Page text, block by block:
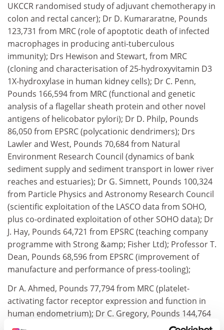
UKCCR randomised study of adjuvant chemotherapy in
colon and rectal cancer); Dr D. Kumararatne, Pounds
123,731 from MRC (role of apoptotic death of infected
macrophages in producing anti-tuberculous
immunity); Drs Hewison and Stewart, from MRC
(cloning and characterisation of 25-hydroxyvitamin D3
1X-hydroxylase in human kidney cells); Dr C. Penn,
Pounds 166,594 from MRC (functional and genetic
analysis of a flagellar sheath protein and other novel
antigens of helicobator pylori); Dr D. Philp, Pounds
86,050 from EPSRC (polycationic dendrimers); Drs
Lawler and West, Pounds 70,684 from Natural
Environment Research Council (dynamics of bank
sediment supply and sediment transport in lower river
reaches and estuaries); Dr G. Simnett, Pounds 100,324
from Particle Physics and Astronomy Research Council
(scientific exploitation of the LASCO data from SOHO,
plus co-ordinated exploitation of other SOHO data); Dr
J. Hay, Pounds 64,721 from EPSRC (teaching company
programme with Strong &amp; Fisher Ltd); Professor T.
Dean, Pounds 68,596 from EPSRC (improvement of
manufacture and performance of press-tooling);
Dr A. Ahmed, Pounds 77,794 from MRC (platelet-
activating factor receptor expression and function in
human endometrium); Dr C. Gregory, Pounds 144,764
from MRC (recognition pathways leading to